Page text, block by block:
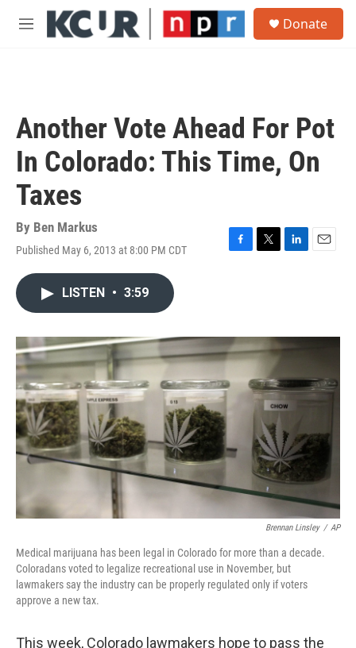
Skip to main content
M
Donate
Another Vote Ahead For Pot
In Colorado: This Time, On
Taxes
By Ben Markus
Published May 6, 2013 at 8:00 PM CDT
F
o
k
T
r
L
I
n
E
LISTEN • 3:59
Brennan Linsley / AP
Medical marijuana has been legal in Colorado for more than a decade.
Coloradans voted to legalize recreational use in November, but
lawmakers say the industry can be properly regulated only if voters
approve a new tax.
This week, Colorado lawmakers hope to pass the